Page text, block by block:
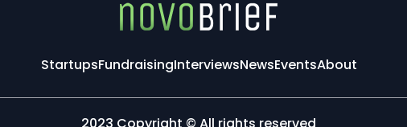
StartupsFundraisingInterviewsNewsEventsAbout